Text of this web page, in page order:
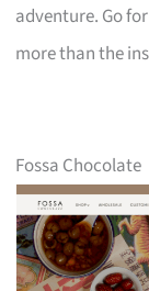
adventure. Go
more than the
Fossa Chocolate